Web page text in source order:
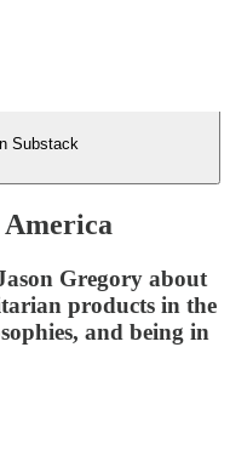
Substack
Gregory about
products in the
and being in